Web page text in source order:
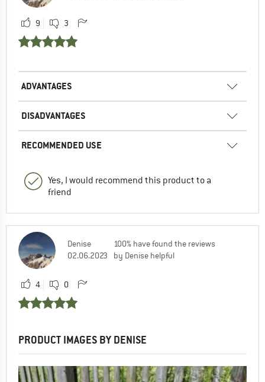
9 3
ADVANTAGES
DISADVANTAGES
RECOMMENDED USE
Yes, I would recommend this product to a
friend
Denise
02.06.2023
100% have found the reviews
by Denise helpful
4 0
PRODUCT IMAGES BY DENISE